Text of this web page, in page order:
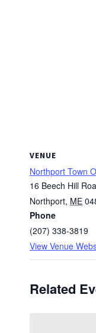
VENUE
Northport Town
16 Beech Hill
Northport, ME
Phone
(207) 338-3819
View Venue
Related